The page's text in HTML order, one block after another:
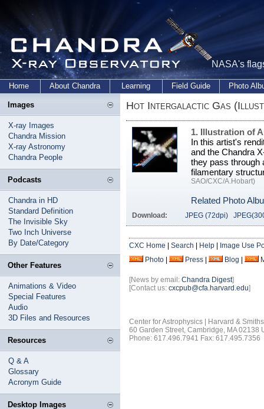
NASA's
Home About Chandra Learning Field Guide Photo
Images
X-ray Images
Chandra Mission
X-ray Astronomy
Chandra People
Podcasts
Chandra in HD
Standard Definition
The Invisible Sky
Two Inch Universe
By Date/Category
Other Features
Animations & Video
Special Features
Audio
3D Files and Resources
Resources
Q & A
Glossary
Acronym Guide
Desktop Images
Hot Intergalactic Gas
1. Illustration of
In this artist's
and the Chandra
they pass through
filamentary
SAO/CXC/A.Hobart)
Related Photo
Download: JPEG (72dpi)
CXC Home Search Help
Image Use
Photo
Press Blog
[News by email: Chandra Digest]
[Contact us: cxcpub@cfa.harvard.edu]
Center for Astrophysics | Harvard &
60 Garden Street, Cambridge, MA 02138
Phone: 617.496.7941 Fax: 617.495.7356